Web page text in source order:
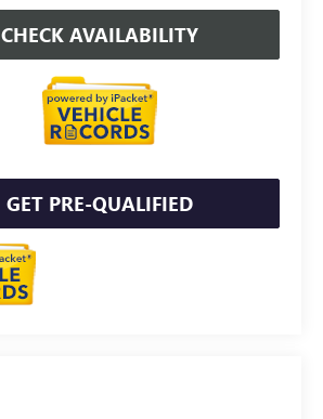
CHECK AVAILABILITY
GET PRE-QUALIFIED